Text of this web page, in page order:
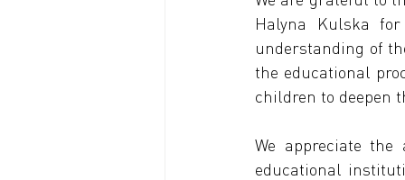
Halyna Kulska
understanding of
the educational
children to deepen
We appreciate
educational